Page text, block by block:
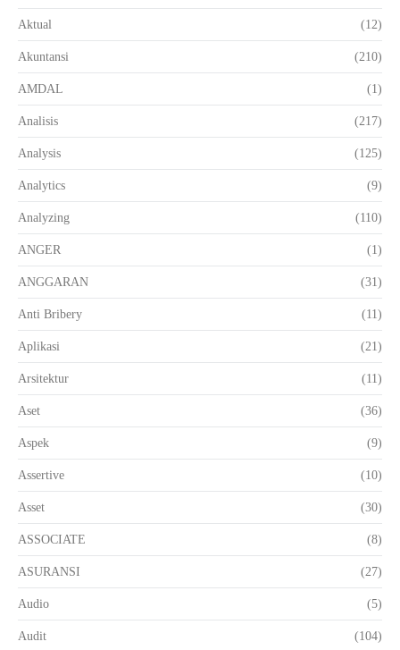
Aktual (12)
Akuntansi (210)
AMDAL (1)
Analisis (217)
Analysis (125)
Analytics (9)
Analyzing (110)
ANGER (1)
ANGGARAN (31)
Anti Bribery (11)
Aplikasi (21)
Arsitektur (11)
Aset (36)
Aspek (9)
Assertive (10)
Asset (30)
ASSOCIATE (8)
ASURANSI (27)
Audio (5)
Audit (104)